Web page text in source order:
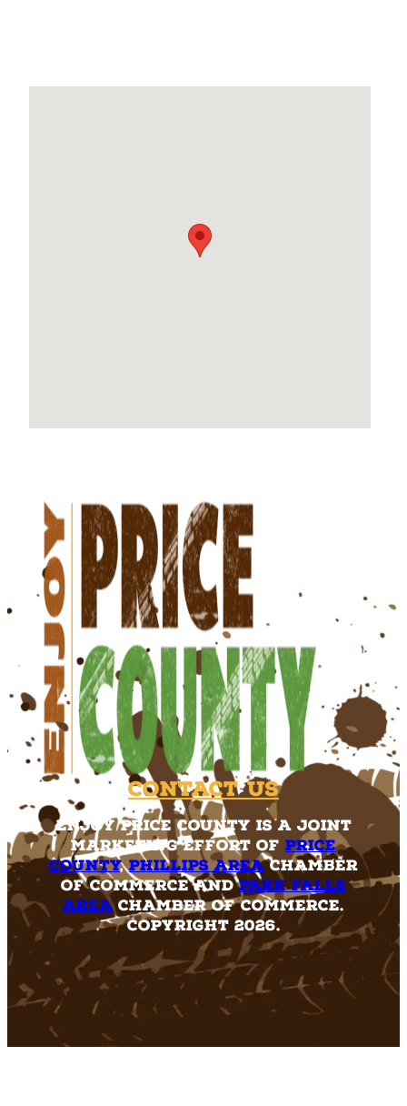
Contact Us
Enjoy Price County is a joint
marketing effort of Price
County,Phillips AreaChamber
of Commerce andPark Falls
AreaChamber of Commerce.
Copyright 2026.